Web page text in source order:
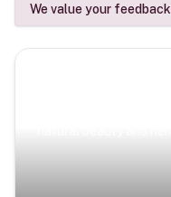
We value your feedback